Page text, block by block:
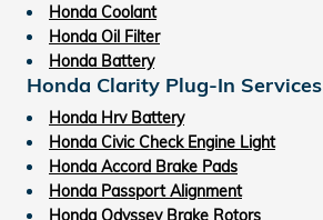
Honda Coolant
Honda Oil Filter
Honda Battery
Honda Clarity Plug-In Services
Honda Hrv Battery
Honda Civic Check Engine Light
Honda Accord Brake Pads
Honda Passport Alignment
Honda Odyssey Brake Rotors